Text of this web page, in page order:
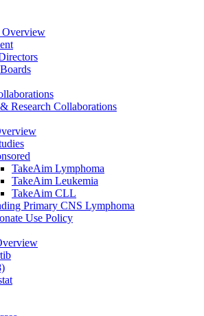
Overview
Research Collaborations
TakeAim Lymphoma
TakeAim Leukemia
TakeAim CLL
Primary CNS Lymphoma
Use Policy